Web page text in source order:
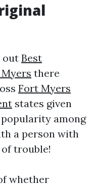
out Best
there
Fort Myers
states given
among
a person with
trouble!
whether